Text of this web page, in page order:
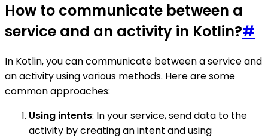
How to communicate between a
service and an activity in Kotlin?#
In Kotlin, you can communicate between a service and
an activity using various methods. Here are some
common approaches:
Using intents: In your service, send data to the
activity by creating an intent and using